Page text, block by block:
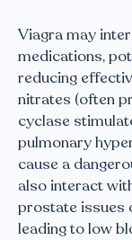
Viagra may
medications,
reducing
nitrates (often
cyclase
pulmonary
cause a
also interact
prostate issues
leading to low